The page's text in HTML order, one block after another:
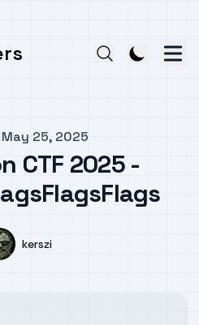
25, 2025
CTF 2025 -
Name
kerszi